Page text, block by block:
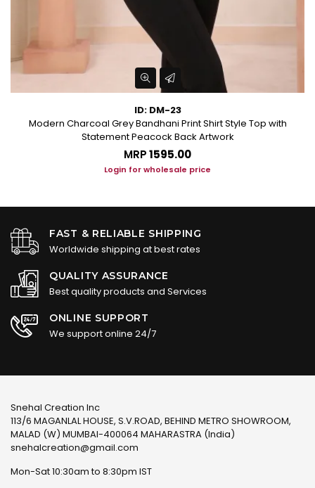
ID: DM-23
Modern Charcoal Grey Bandhani Print Shirt Style Top with
Statement Peacock Back Artwork
MRP₹1595.00
Login for wholesale price
FAST & RELIABLE SHIPPING
Worldwide shipping at best rates
QUALITY ASSURANCE
Best quality products and Services
ONLINE SUPPORT
We support online 24/7
Snehal Creation Inc
113/6 MAGANLAL HOUSE, S.V.ROAD, BEHIND METRO SHOWROOM,
MALAD (W) MUMBAI-400064 MAHARASTRA (India)
snehalcreation@gmail.com
Mon-Sat 10:30am to 8:30pm IST